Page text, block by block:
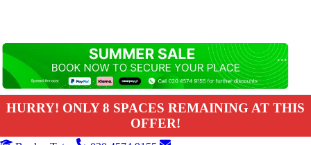
HURRY! ONLY 8 SPACES REMAINING AT THIS
OFFER!